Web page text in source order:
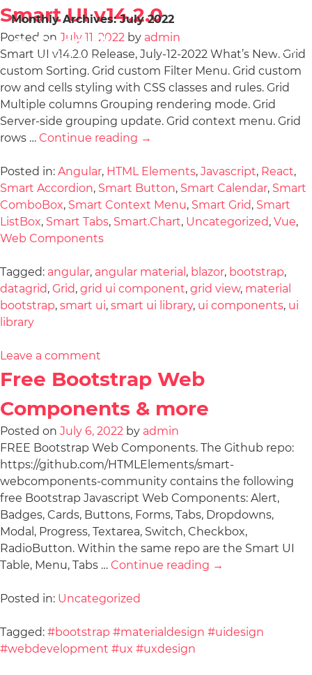
Monthly Archives:July 2022
Smart UI v14.2.0
Posted on July 11, 2022 by admin
Smart UI v14.2.0 Release, July-12-2022 What’s New: Grid
custom Sorting. Grid custom Filter Menu. Grid custom
row and cells styling with CSS classes and rules. Grid
Multiple columns Grouping rendering mode. Grid
Server-side grouping update. Grid context menu. Grid
rows … Continue reading →
Posted in: Angular, HTML Elements, Javascript, React,
Smart Accordion, Smart Button, Smart Calendar, Smart
ComboBox, Smart Context Menu, Smart Grid, Smart
ListBox, Smart Tabs, Smart.Chart, Uncategorized, Vue,
Web Components
Tagged: angular, angular material , blazor, bootstrap,
datagrid, Grid, grid ui component, grid view, material
bootstrap, smart ui, smart ui library, ui components, ui
library
Leave a comment
Free Bootstrap Web
Components & more
Posted on July 6, 2022 by admin
FREE Bootstrap Web Components. The Github repo:
https://github.com/HTMLElements/smart-
webcomponents-community contains the following
free Bootstrap Javascript Web Components: Alert,
Badges, Cards, Buttons, Forms, Tabs, Dropdowns,
Modal, Progress, Textarea, Switch, Checkbox,
RadioButton. Within the same repo are the Smart UI
Table, Menu, Tabs … Continue reading →
Posted in: Uncategorized
Tagged: #bootstrap #materialdesign #uidesign
#webdevelopment #ux #uxdesign